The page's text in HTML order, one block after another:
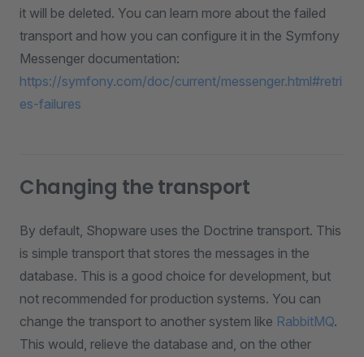
it will be deleted. You can learn more about the failed
transport and how you can configure it in the Symfony
Messenger documentation:
https://symfony.com/doc/current/messenger.html#retri
es-failures
Changing the transport
By default, Shopware uses the Doctrine transport. This
is simple transport that stores the messages in the
database. This is a good choice for development, but
not recommended for production systems. You can
change the transport to another system like RabbitMQ.
This would, relieve the database and, on the other